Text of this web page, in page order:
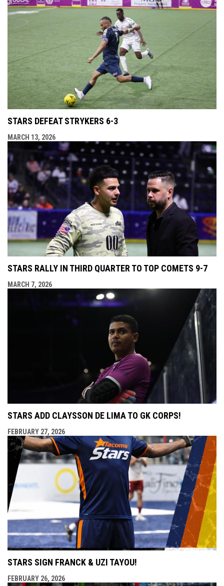
STARS DEFEAT STRYKERS 6-3
MARCH 13, 2026
STARS RALLY IN THIRD QUARTER TO TOP COMETS 9-7
MARCH 7, 2026
STARS ADD CLAYSSON DE LIMA TO GK CORPS!
FEBRUARY 27, 2026
STARS SIGN FRANCK & UZI TAYOU!
FEBRUARY 26, 2026